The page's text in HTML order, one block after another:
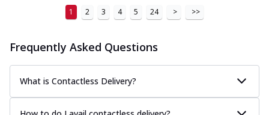
1 2 3 4 5 24 > >>
Frequently Asked Questions
What is Contactless Delivery?